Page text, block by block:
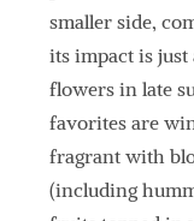
smaller side,
its impact is just
flowers in late
favorites are
fragrant with
(including